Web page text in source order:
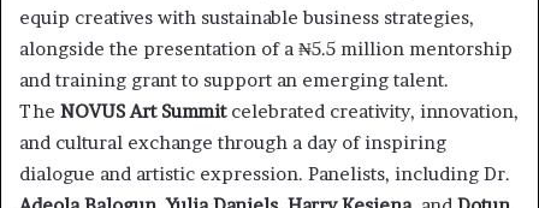
equip creatives with sustainable business strategies,
alongside the presentation of a ₦5.5 million mentorship
and training grant to support an emerging talent.
The NOVUS Art Summitcelebrated creativity, innovation,
and cultural exchange through a day of inspiring
dialogue and artistic expression. Panelists, including Dr.